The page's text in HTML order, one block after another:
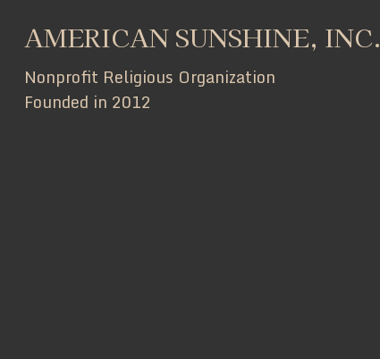
AMERICAN SUNSHINE, INC.
Nonprofit Religious Organization
Founded in 2012